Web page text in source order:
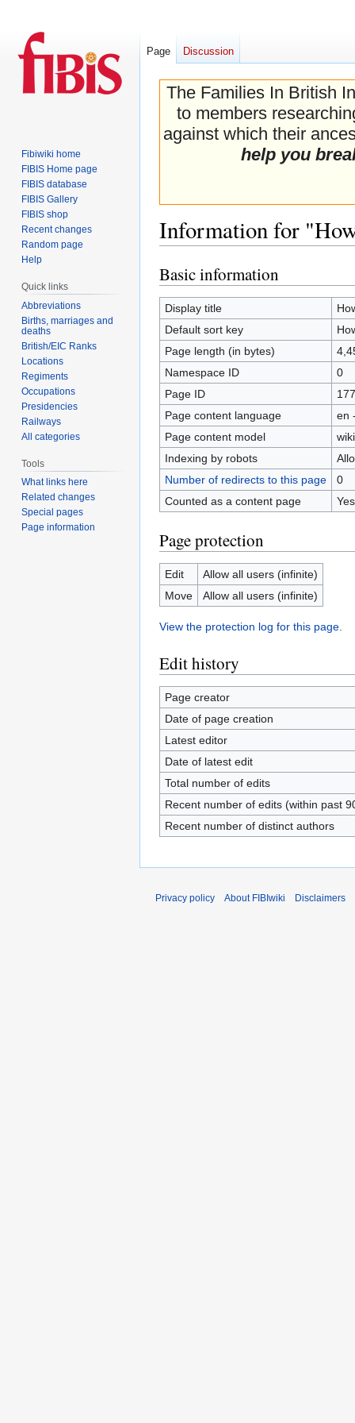
The Families In British
to members
against which their
help you
Information for
Jump
to
navigation
Jump
to
search
Basic information
Display title
Default sort key
Page length (in bytes)
Namespace ID
0
Page ID
Page content language
en
Page content model
Indexing by robots
Number of redirects to this page
0
Counted as a content page
Yes
Page protection
Edit
Allow all users (infinite)
Move
Allow all users (infinite)
View the protection log for this page.
Edit history
Page creator
Date of page creation
Latest editor
Date of latest edit
Total number of edits
Recent number of edits (within past
Recent number of distinct authors
Page Discussion
Fibiwiki home
FIBIS Home page
FIBIS database
FIBIS Gallery
FIBIS shop
Recent changes
Random page
Help
Quick links
Abbreviations
Births, marriages and
deaths
British/EIC Ranks
Locations
Regiments
Occupations
Presidencies
Railways
All categories
Tools
What links here
Related changes
Special pages
Page information
Privacy policy About FIBIwiki Disclaimers